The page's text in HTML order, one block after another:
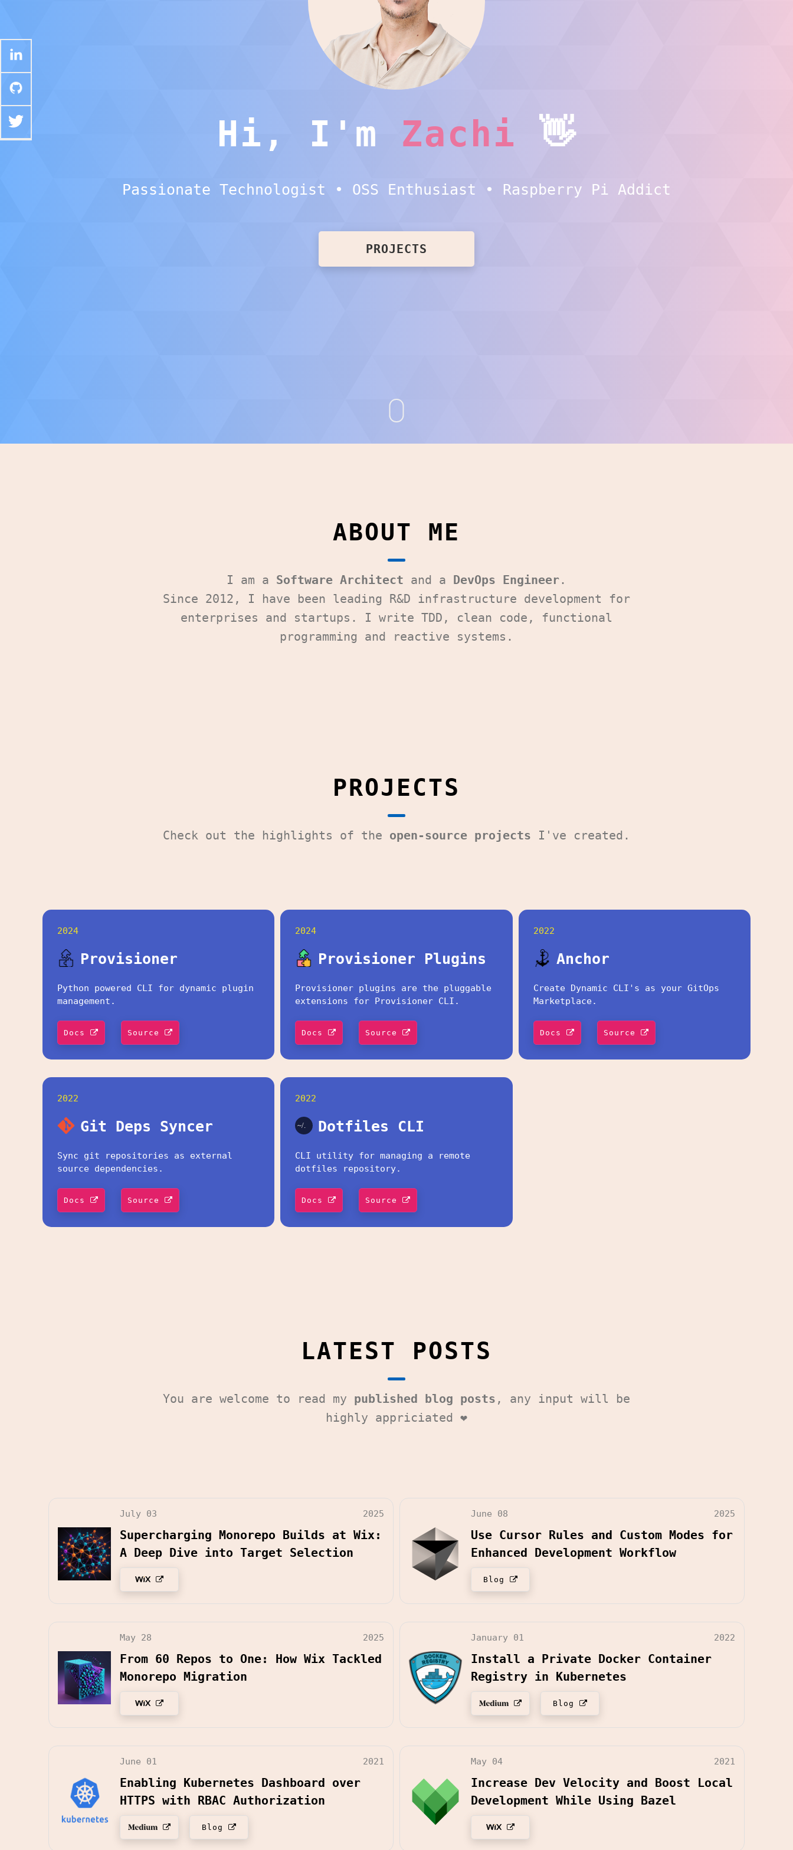
Hi, I'm Zachi 👋
Passionate Technologist • OSS Enthusiast • Raspberry Pi Addict
PROJECTS
ABOUT ME
I am a Software Architect and a DevOps Engineer.
Since 2012, I have been leading R&D infrastructure development for
enterprises and startups. I write TDD, clean code, functional
programming and reactive systems.
PROJECTS
Check out the highlights of the open-source projects I've created.
2024
Provisioner
Python powered CLI for dynamic plugin
management.
Docs Source
2024
Provisioner Plugins
Provisioner plugins are the pluggable
extensions for Provisioner CLI.
Docs Source
2022
Anchor
Create Dynamic CLI's as your GitOps
Marketplace.
Docs Source
2022
Git Deps Syncer
Sync git repositories as external
source dependencies.
Docs Source
2022
Dotfiles CLI
CLI utility for managing a remote
dotfiles repository.
Docs Source
LATEST POSTS
You are welcome to read my published blog posts , any input will be
highly appriciated ❤️
July 03 2025
Supercharging Monorepo Builds at Wix:
A Deep Dive into Target Selection
June 08 2025
Use Cursor Rules and Custom Modes for
Enhanced Development Workflow
Blog
May 28 2025
From 60 Repos to One: How Wix Tackled
Monorepo Migration
January 01 2022
Install a Private Docker Container
Registry in Kubernetes
Blog
June 01 2021
Enabling Kubernetes Dashboard over
HTTPS with RBAC Authorization
Blog
May 04 2021
Increase Dev Velocity and Boost Local
Development While Using Bazel